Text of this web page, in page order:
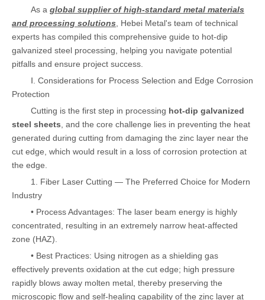
As a global supplier of high-standard metal materials
and processing solutions , Hebei Metal's team of technical
experts has compiled this comprehensive guide to hot-dip
galvanized steel processing, helping you navigate potential
pitfalls and ensure project success.
Ⅰ. Considerations for Process Selection and Edge Corrosion
Protection
Cutting is the first step in processing hot-dip galvanized
steel sheets , and the core challenge lies in preventing the heat
generated during cutting from damaging the zinc layer near the
cut edge, which would result in a loss of corrosion protection at
the edge.
1. Fiber Laser Cutting — The Preferred Choice for Modern
Industry
• Process Advantages: The laser beam energy is highly
concentrated, resulting in an extremely narrow heat-affected
zone (HAZ).
• Best Practices: Using nitrogen as a shielding gas
effectively prevents oxidation at the cut edge; high pressure
rapidly blows away molten metal, thereby preserving the
microscopic flow and self-healing capability of the zinc layer at